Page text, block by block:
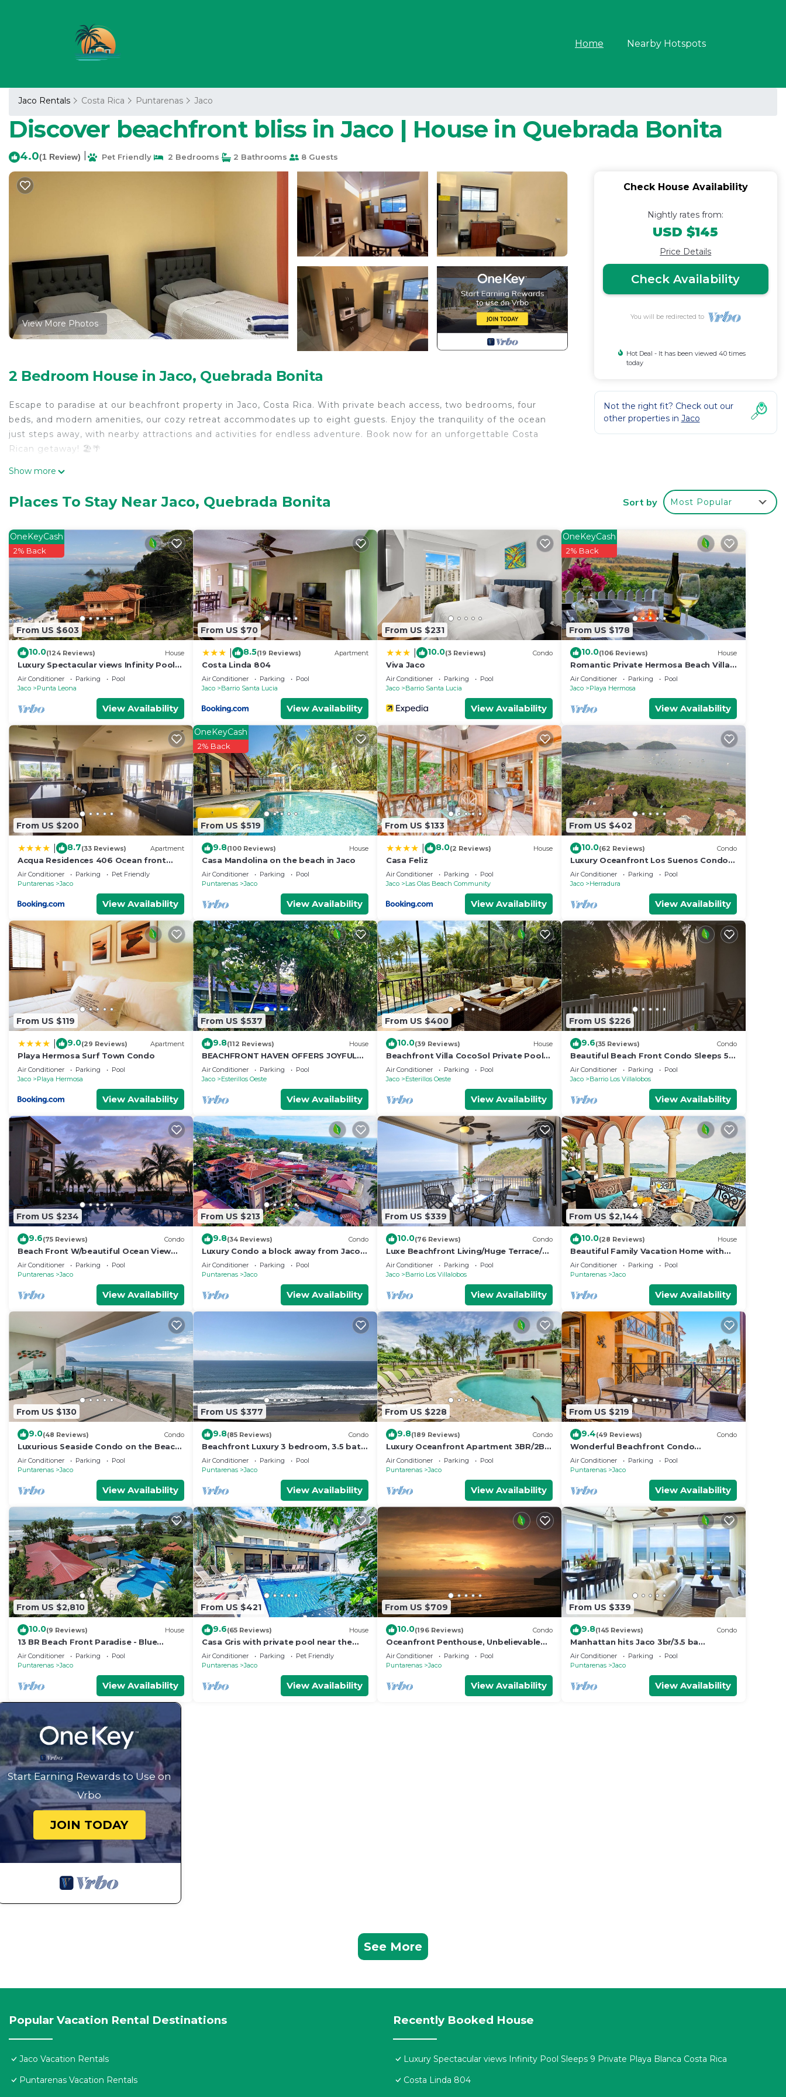
Home Nearby Hotspots
Jaco Rentals Costa Rica Puntarenas Jaco
Discover beachfront bliss in Jaco | House in Quebrada Bonita
4.0(1 Review) Pet Friendly 2 Bedrooms 2 Bathrooms 8 Guests
View More Photos
2 Bedroom House in Jaco, Quebrada Bonita
Escape to paradise at our beachfront property in Jaco, Costa Rica. With private beach access, two bedrooms, four
beds, and modern amenities, our cozy retreat accommodates up to eight guests. Enjoy the tranquility of the ocean
just steps away, with nearby attractions and activities for endless adventure. Book now for an unforgettable Costa
Rican getaway! 🏖️🌴
This 2 Bedrooms House provides accommodation with Air Conditioner, Pet Friendly, Designated Smoking Area, for
probably a longer vacation with family, friends or group. The rental House has 2 Bedrooms and 2 Bathrooms to
Check to see if this House has the amenities you need and a location that makes this a great choice to stay in Jaco.
Enjoy your stay in Jaco at this House.
Show more
Check House Availability
Nightly rates from:
USD $145
Price Details
Check Availability
You will be redirected to
Hot Deal - It has been viewed 40 times
today
Not the right fit? Check out our
other properties in Jaco
Places To Stay Near Jaco, Quebrada Bonita Sort by Most Popular
From US $603
OneKeyCash
2% Back
10.0(124 Reviews) House
Luxury Spectacular views Infinity Pool
Sleeps 9 Private Playa Blanca Costa
Rica
Air Conditioner Parking
Pool
Jaco
Punta Leona
View Availability
From US $70
8.5(19 Reviews) Apartment
Costa Linda 804
Air Conditioner Parking
Pool
Jaco
Barrio Santa Lucia
View Availability
From US $231
10.0(3 Reviews) Condo
Viva Jaco
Air Conditioner Parking
Pool
Jaco
Barrio Santa Lucia
View Availability
From US $178
OneKeyCash
2% Back
10.0(106 Reviews) House
Romantic Private Hermosa Beach Villa
& Pool, 4 min to Beach Amazing Ocean
Views!
Air Conditioner Parking
Pool
Jaco
Playa Hermosa
View Availability
From US $200
8.7(33 Reviews) Apartment
Acqua Residences 406 Ocean front
View
Air Conditioner Parking
Pet Friendly
Puntarenas
Jaco
View Availability
From US $519
OneKeyCash
2% Back
9.8(100 Reviews) House
Casa Mandolina on the beach in Jaco
Air Conditioner Parking
Pool
Puntarenas
Jaco
View Availability
From US $133
8.0(2 Reviews) House
Casa Feliz
Air Conditioner Parking
Pool
Jaco
Las Olas Beach Community
View Availability
From US $402
10.0(62 Reviews) Condo
Luxury Oceanfront Los Suenos Condo
overlooking Herradura Bay
Air Conditioner Parking
Pool
Jaco
Herradura
View Availability
From US $119
9.0(29 Reviews) Apartment
Playa Hermosa Surf Town Condo
Air Conditioner Parking
Pool
Jaco
Playa Hermosa
View Availability
From US $537
9.8(112 Reviews) House
BEACHFRONT HAVEN OFFERS JOYFUL
ONE OF A KIND HOLIDAY JUST STEPS
FROM THE OCEAN
Air Conditioner Parking
Pool
Jaco
Esterillos Oeste
View Availability
From US $400
10.0(39 Reviews) House
Beachfront Villa CocoSol Private Pool
Peaceful Oceanfront Getaway
Air Conditioner Parking
Pool
Jaco
Esterillos Oeste
View Availability
From US $226
9.6(35 Reviews) Condo
Beautiful Beach Front Condo Sleeps 5,
rare opportunity for Christmas
Air Conditioner Parking
Pool
Jaco
Barrio Los Villalobos
View Availability
From US $234
9.6(75 Reviews) Condo
Beach Front W/beautiful Ocean View
Deluxe 2 Beds,2 Baths Condo In Jaco
Beach
Air Conditioner Parking
Pool
Puntarenas
Jaco
View Availability
From US $213
9.8(34 Reviews) Condo
Luxury Condo a block away from Jaco
Beach w/two pools
Air Conditioner Parking
Pool
Puntarenas
Jaco
View Availability
From US $339
10.0(76 Reviews) Condo
Luxe Beachfront Living/Huge Terrace/
Resort Pool/Concierge Services/Grill
Air Conditioner Parking
Pool
Jaco
Barrio Los Villalobos
View Availability
From US $2,144
10.0(28 Reviews) House
Beautiful Family Vacation Home with
Incredible Sunsets, Near Top Amenities
Air Conditioner Parking
Pool
Puntarenas
Jaco
View Availability
From US $130
9.0(48 Reviews) Condo
Luxurious Seaside Condo on the Beach
with Pool - Views from Private Patio
Air Conditioner Parking
Pool
Puntarenas
Jaco
View Availability
From US $377
9.8(85 Reviews) Condo
Beachfront Luxury 3 bedroom, 3.5 bath
condo in the heart of Jaco
Air Conditioner Parking
Pool
Puntarenas
Jaco
View Availability
From US $228
9.8(189 Reviews) Condo
Luxury Oceanfront Apartment 3BR/2BA
in Jaco!
Air Conditioner Parking
Pool
Puntarenas
Jaco
View Availability
From US $219
9.4(49 Reviews) Condo
Wonderful Beachfront Condo
w/Modern Kitchen, Upscale Interior,
Pool
Air Conditioner Parking
Pool
Puntarenas
Jaco
View Availability
From US $2,810
10.0(9 Reviews) House
13 BR Beach Front Paradise - Blue
Macaw - #1 VIP Hosting Service
Air Conditioner Parking
Pool
Puntarenas
Jaco
View Availability
From US $421
9.6(65 Reviews) House
Casa Gris with private pool near the
beach in Jaco
Air Conditioner Parking
Pet Friendly
Puntarenas
Jaco
View Availability
From US $709
10.0(196 Reviews) Condo
Oceanfront Penthouse, Unbelievable
Views - Luxury 4BR/4.5BA with pool
table
Air Conditioner Parking
Pool
Puntarenas
Jaco
View Availability
From US $339
9.8(145 Reviews) Condo
Manhattan hits Jaco 3br/3.5 ba
Panoramic Ocean Views
Air Conditioner Parking
Pool
Puntarenas
Jaco
View Availability
Start Earning Rewards to Use on
Vrbo
JOIN TODAY
See More
Popular Vacation Rental Destinations
Jaco Vacation Rentals
Puntarenas Vacation Rentals
Recently Booked House
Luxury Spectacular views Infinity Pool Sleeps 9 Private Playa Blanca Costa Rica
Costa Linda 804